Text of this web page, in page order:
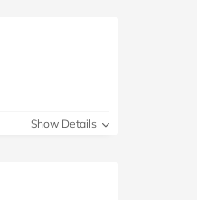
Show Details